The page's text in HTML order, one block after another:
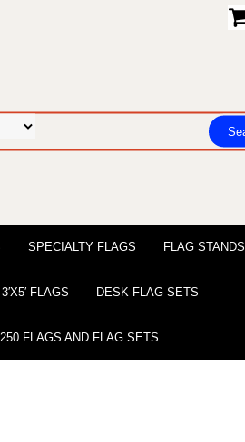
SPECIALTY FLAGS FLAG STANDS
FLAGS DESK FLAG SETS
FLAGS AND FLAG SETS